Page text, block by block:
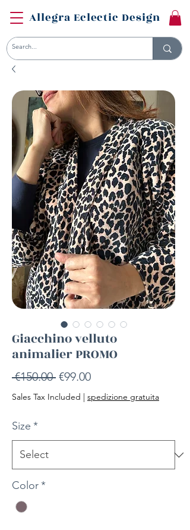
Allegra Eclectic Design
Giacchino velluto
animalier PROMO
€150.00 Regular
Price
€99.00Sale
Price
Sales Tax Included | spedizione gratuita
Size *
Color*